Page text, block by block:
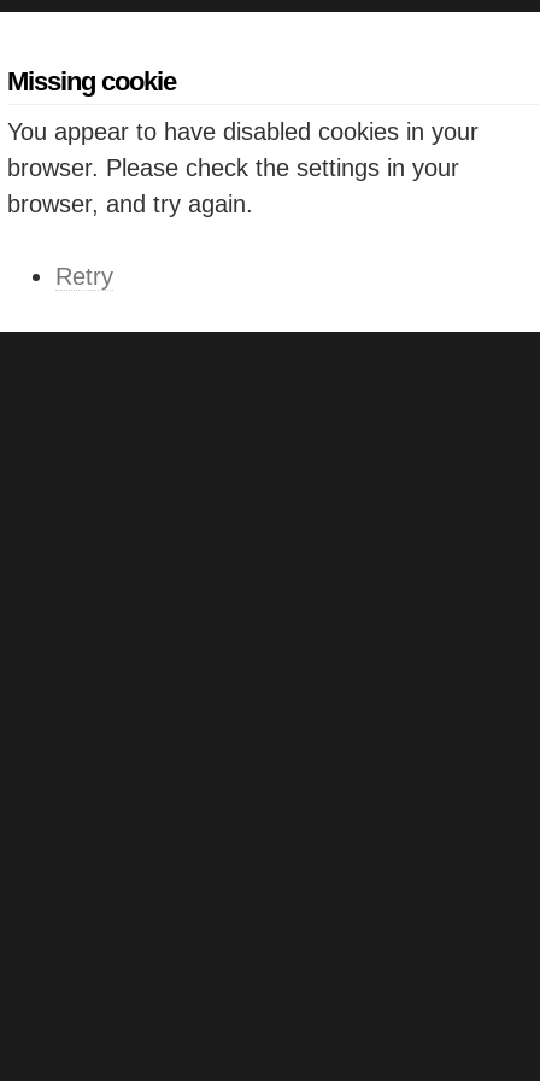
Missing cookie
You appear to have disabled cookies in your
browser. Please check the settings in your
browser, and try again.
Retry